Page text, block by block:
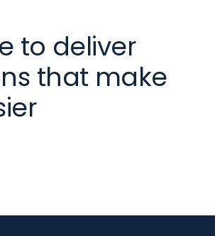
to deliver
that make